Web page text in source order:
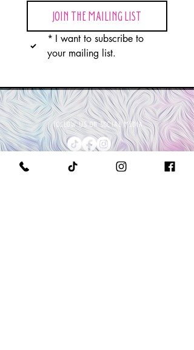
JOIN THE MAILING LIST
* I want to subscribe to
your mailing list.
FOLLOW US ON SOCIAL MEDIA